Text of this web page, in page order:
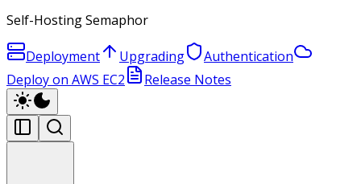
Self-Hosting Semaphor
Deployment Upgrading
Authentication
Deploy on AWS EC2
Release Notes